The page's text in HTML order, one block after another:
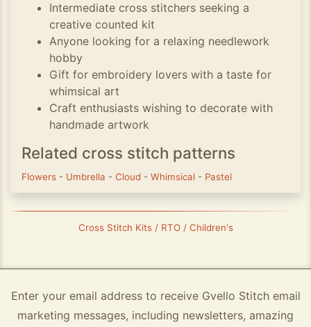
Intermediate cross stitchers seeking a
creative counted kit
Anyone looking for a relaxing needlework
hobby
Gift for embroidery lovers with a taste for
whimsical art
Craft enthusiasts wishing to decorate with
handmade artwork
Related cross stitch patterns
Flowers - Umbrella - Cloud - Whimsical - Pastel
Cross Stitch Kits / RTO / Children's
Enter your email address to receive Gvello Stitch email
marketing messages, including newsletters, amazing